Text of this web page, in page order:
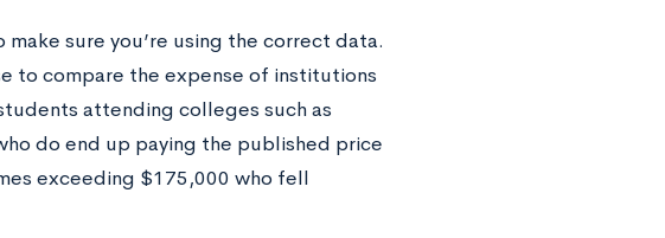
sure you’re using the correct data.
to compare the expense of institutions
attending colleges such as
do end up paying the published price
exceeding $175,000 who fell